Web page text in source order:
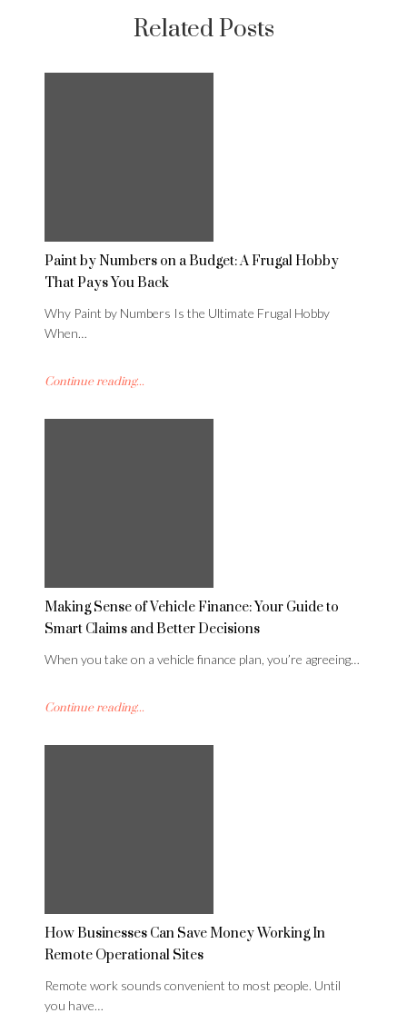
Related Posts
Paint by Numbers on a Budget: A Frugal Hobby
That Pays You Back
Why Paint by Numbers Is the Ultimate Frugal Hobby
When…
Continue reading...
Making Sense of Vehicle Finance: Your Guide to
Smart Claims and Better Decisions
When you take on a vehicle finance plan, you’re agreeing…
Continue reading...
How Businesses Can Save Money Working In
Remote Operational Sites
Remote work sounds convenient to most people. Until
you have…